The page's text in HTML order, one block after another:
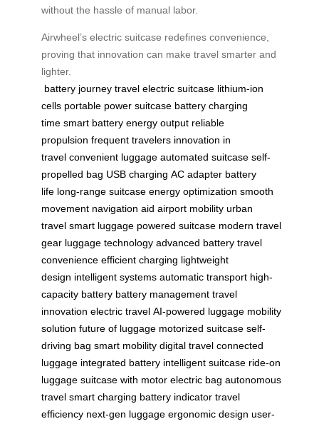
without the hassle of manual labor.
Airwheel’s electric suitcase redefines convenience,
proving that innovation can make travel smarter and
lighter.
battery journey travel electric suitcase lithium-ion
cells portable power suitcase battery charging
time smart battery energy output reliable
propulsion frequent travelers innovation in
travel convenient luggage automated suitcase self-
propelled bag USB charging AC adapter battery
life long-range suitcase energy optimization smooth
movement navigation aid airport mobility urban
travel smart luggage powered suitcase modern travel
gear luggage technology advanced battery travel
convenience efficient charging lightweight
design intelligent systems automatic transport high-
capacity battery battery management travel
innovation electric travel AI-powered luggage mobility
solution future of luggage motorized suitcase self-
driving bag smart mobility digital travel connected
luggage integrated battery intelligent suitcase ride-on
luggage suitcase with motor electric bag autonomous
travel smart charging battery indicator travel
efficiency next-gen luggage ergonomic design user-